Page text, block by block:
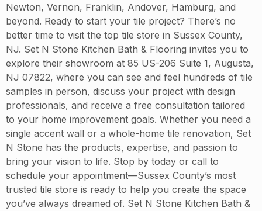
Newton, Vernon, Franklin, Andover, Hamburg, and
beyond. Ready to start your tile project? There’s no
better time to visit the top tile store in Sussex County,
NJ. Set N Stone Kitchen Bath & Flooring invites you to
explore their showroom at 85 US-206 Suite 1, Augusta,
NJ 07822, where you can see and feel hundreds of tile
samples in person, discuss your project with design
professionals, and receive a free consultation tailored
to your home improvement goals. Whether you need a
single accent wall or a whole-home tile renovation, Set
N Stone has the products, expertise, and passion to
bring your vision to life. Stop by today or call to
schedule your appointment—Sussex County’s most
trusted tile store is ready to help you create the space
you’ve always dreamed of. Set N Stone Kitchen Bath &